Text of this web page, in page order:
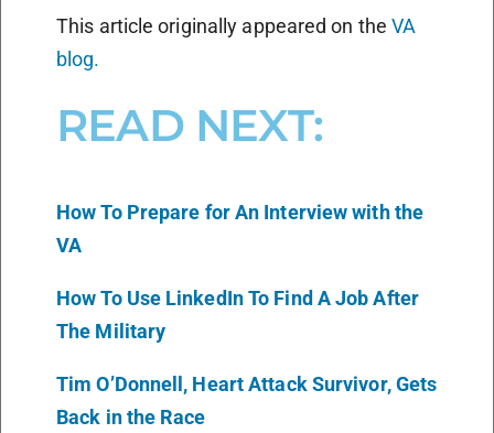
This article originally appeared on theVA
blog.
READ NEXT:
How To Prepare for An Interview with the
VA
How To Use LinkedIn To Find A Job After
The Military
Tim O’Donnell, Heart Attack Survivor, Gets
Back in the Race